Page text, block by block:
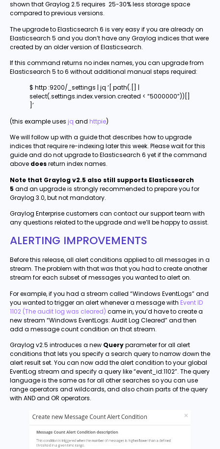
shown that Graylog 2.5 requires 25-30% less storage space
compared to previous versions.
The upgrade to Elasticsearch 6 is very easy if you are already on
Elasticsearch 5 and you don’t have any Graylog indices that were
created by an older version of Elasticsearch.
If this command returns no index names, you can upgrade from
Elasticsearch 5 to 6 without additional manual steps required:
$ http :9200/_settings | jq ‘[ path(.[] |
select(.settings.index.version.created < “5000000”))[]
]’
(this example uses jq and httpie)
We will follow up with a guide that describes how to upgrade
indices that require re-indexing later this week. Please wait for this
guide and do not upgrade to Elasticsearch 6 yet if the command
above doesreturn index names.
Note that Graylog v2.5 also still supports Elasticsearch
5 and an upgrade is strongly recommended to prepare you for
Graylog 3.0, but not mandatory.
Graylog Enterprise customers can contact our support team with
any questions related to the upgrade and we’ll be happy to assist.
ALERTING IMPROVEMENTS
Before this release, all alert conditions applied to all messages in a
stream. The problem with that was that you had to create another
stream for each subset of messages you wanted to alert on.
For example, if you had a stream called “Windows EventLogs” and
you wanted to trigger an alert whenever a message with Event ID
1102 (The audit log was cleared) came in, you’d have to create a
new stream “Windows EventLogs: Audit Log Cleared” and then
add a message count condition on that stream.
Graylog v2.5 introduces a new Queryparameter for all alert
conditions that lets you specify a search query to narrow down the
alert result set. You can now add the alert condition to your global
EventLog stream and specify a query like “event_id:1102”. The query
language is the same as for all other searches so you can use
range operators and wildcards, and also chain parts of the query
with AND and OR operators.